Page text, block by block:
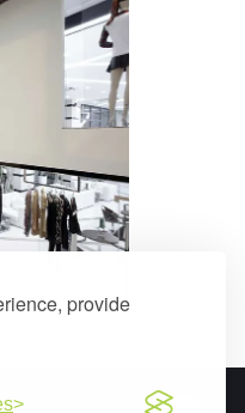
provide